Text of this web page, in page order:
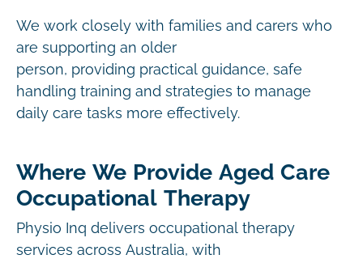
We work closely with families and carers who
are supporting an older
person, providing practical guidance, safe
handling training and strategies to manage
daily care tasks more effectively.
Where We Provide Aged Care
Occupational Therapy
Physio Inq delivers occupational therapy
services across Australia, with